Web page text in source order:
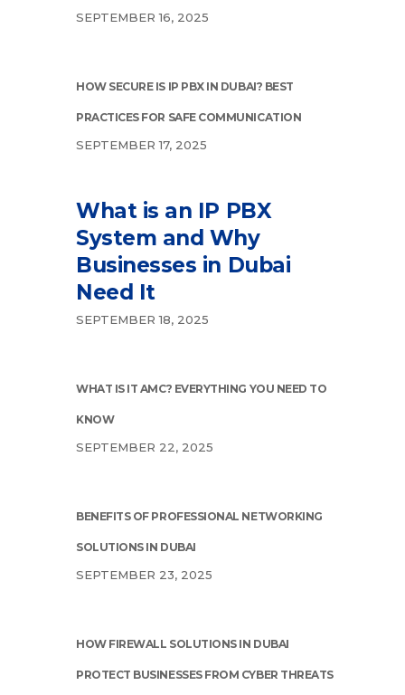
SEPTEMBER 16, 2025
HOW SECURE IS IP PBX IN DUBAI? BEST
PRACTICES FOR SAFE COMMUNICATION
SEPTEMBER 17, 2025
What is an IP PBX
System and Why
Businesses in Dubai
Need It
SEPTEMBER 18, 2025
WHAT IS IT AMC? EVERYTHING YOU NEED TO
KNOW
SEPTEMBER 22, 2025
BENEFITS OF PROFESSIONAL NETWORKING
SOLUTIONS IN DUBAI
SEPTEMBER 23, 2025
HOW FIREWALL SOLUTIONS IN DUBAI
PROTECT BUSINESSES FROM CYBER THREATS